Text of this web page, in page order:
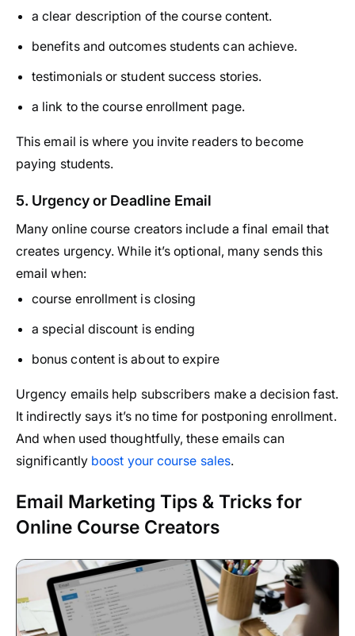
a clear description of the course content.
benefits and outcomes students can achieve.
testimonials or student success stories.
a link to the course enrollment page.
This email is where you invite readers to become
paying students.
5. Urgency or Deadline Email
Many online course creators include a final email that
creates urgency. While it’s optional, many sends this
email when:
course enrollment is closing
a special discount is ending
bonus content is about to expire
Urgency emails help subscribers make a decision fast.
It indirectly says it’s no time for postponing enrollment.
And when used thoughtfully, these emails can
significantly boost your course sales.
Email Marketing Tips & Tricks for
Online Course Creators